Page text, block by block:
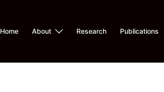
Home About Research Publications